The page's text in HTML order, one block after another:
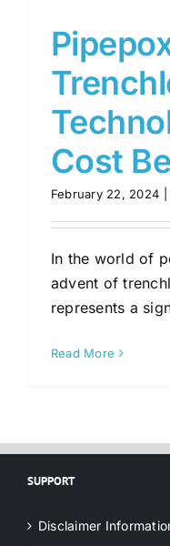
Cost
February 22, 2024
In the world of
advent of
represents a
Read More
SUPPORT
Disclaimer